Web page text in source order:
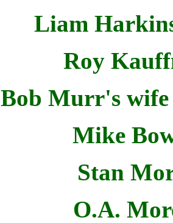
Liam
Roy
Bob Murr's
Mike
Stan
O.A.